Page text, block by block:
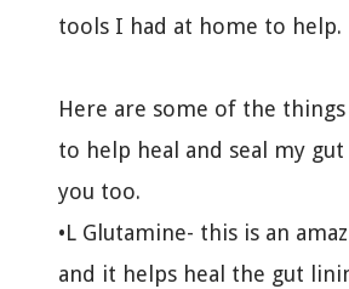
tools I had at home to help.
Here are some of the
to help heal and seal my
you too.
•L Glutamine- this is an
and it helps heal the gut